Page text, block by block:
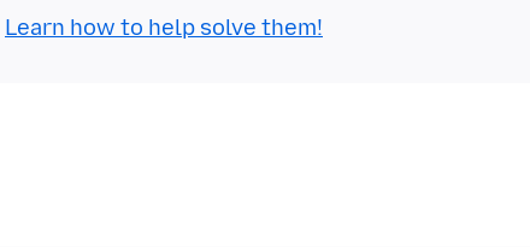
Learn how to help solve them!